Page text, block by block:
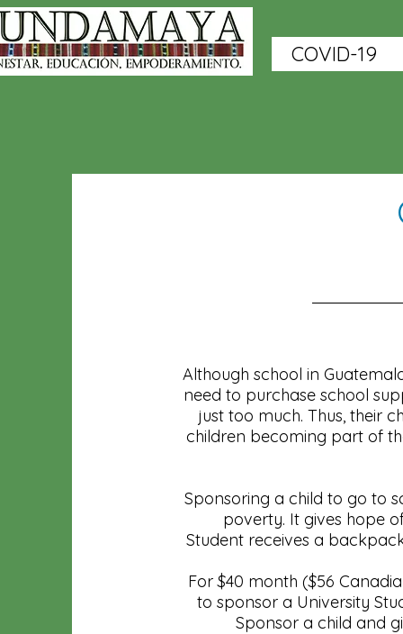
COVID-19
Although school in
need to purchase school
just too much. Thus, their
children becoming part of
Sponsoring a child to go to
poverty. It gives hope
Student receives a
For $40 month ($56
to sponsor a University
Sponsor a child and